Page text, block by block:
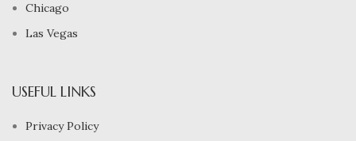
Chicago
Las Vegas
USEFUL LINKS
Privacy Policy